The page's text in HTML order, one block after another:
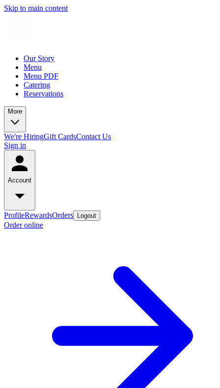
Skip to main content
Our Story
Menu
Menu PDF
Catering
Reservations
More
We're HiringGift CardsContact Us
Sign in
Account
ProfileRewardsOrders Logout
Order online